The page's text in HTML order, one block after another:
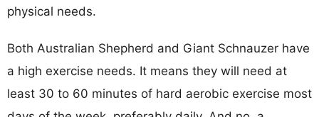
physical needs.
Both Australian Shepherd and Giant Schnauzer have
a high exercise needs. It means they will need at
least 30 to 60 minutes of hard aerobic exercise most